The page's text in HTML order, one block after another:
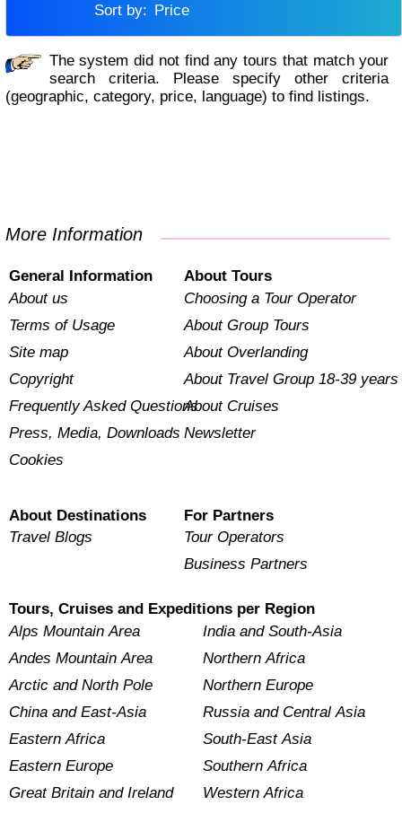
Sort by:
Price
The system did not find any tours that match your
search criteria. Please specify other criteria
(geographic, category, price, language) to find listings.
More Information
General Information
About us
Terms of Usage
Site map
Copyright
Frequently Asked Questions
Press, Media, Downloads
Cookies
About Tours
Choosing a Tour Operator
About Group Tours
About Overlanding
About Travel Group 18-39 years
About Cruises
Newsletter
About Destinations
Travel Blogs
For Partners
Tour Operators
Business Partners
Tours, Cruises and Expeditions per Region
Alps Mountain Area
Andes Mountain Area
Arctic and North Pole
China and East-Asia
Eastern Africa
Eastern Europe
Great Britain and Ireland
India and South-Asia
Northern Africa
Northern Europe
Russia and Central Asia
South-East Asia
Southern Africa
Western Africa